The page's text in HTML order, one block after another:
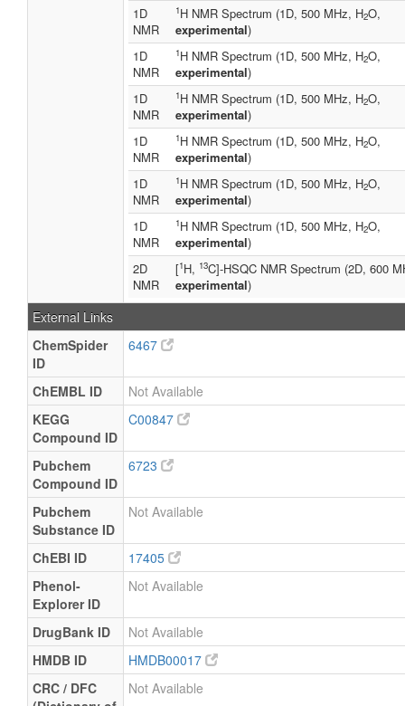
1D
NMR
1H NMR Spectrum (1D, 500 MHz, H2O,
experimental)
1D
NMR
1H NMR Spectrum (1D, 500 MHz, H2O,
experimental)
1D
NMR
1H NMR Spectrum (1D, 500 MHz, H2O,
experimental)
1D
NMR
1H NMR Spectrum (1D, 500 MHz, H2O,
experimental)
1D
NMR
1H NMR Spectrum (1D, 500 MHz, H2O,
experimental)
1D
NMR
1H NMR Spectrum (1D, 500 MHz, H2O,
experimental)
2D
NMR
[1H, 13C]-HSQC NMR Spectrum (2D, 600
experimental)
External Links
ChemSpider
ID
6467
ChEMBL ID
Not Available
KEGG
Compound ID
C00847
Pubchem
Compound ID
6723
Pubchem
Substance ID
Not Available
ChEBI ID
17405
Phenol-
Explorer ID
Not Available
DrugBank ID
Not Available
HMDB ID
HMDB00017
CRC / DFC
Not Available